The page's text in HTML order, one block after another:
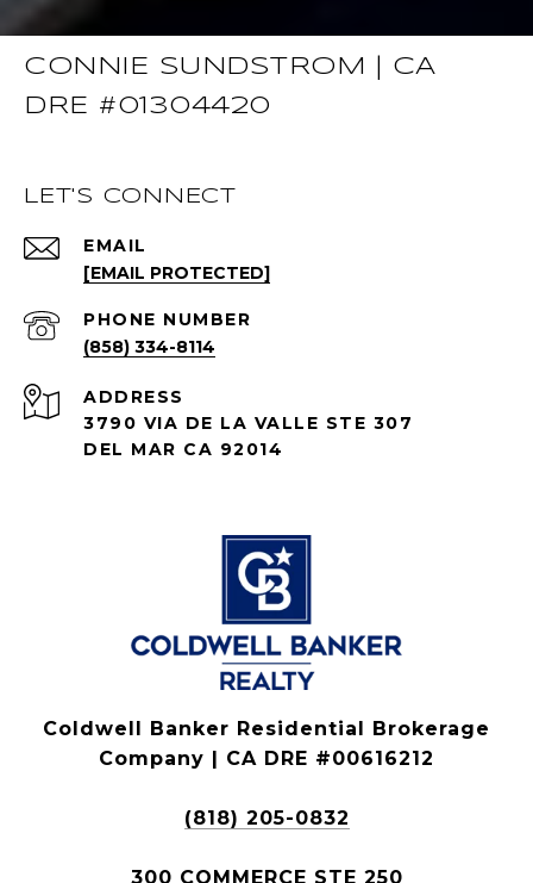
CONNIE SUNDSTROM | CA
DRE #01304420
LET'S CONNECT
EMAIL
[EMAIL PROTECTED]
PHONE NUMBER
(858) 334-8114
ADDRESS
3790 VIA DE LA VALLE STE 307
DEL MAR CA 92014
Coldwell Banker Residential Brokerage
Company | CA DRE #00616212
(818) 205-0832
300 COMMERCE STE 250